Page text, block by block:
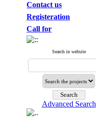
Contact us
Registeration
Call for
Search in website
Advanced Search